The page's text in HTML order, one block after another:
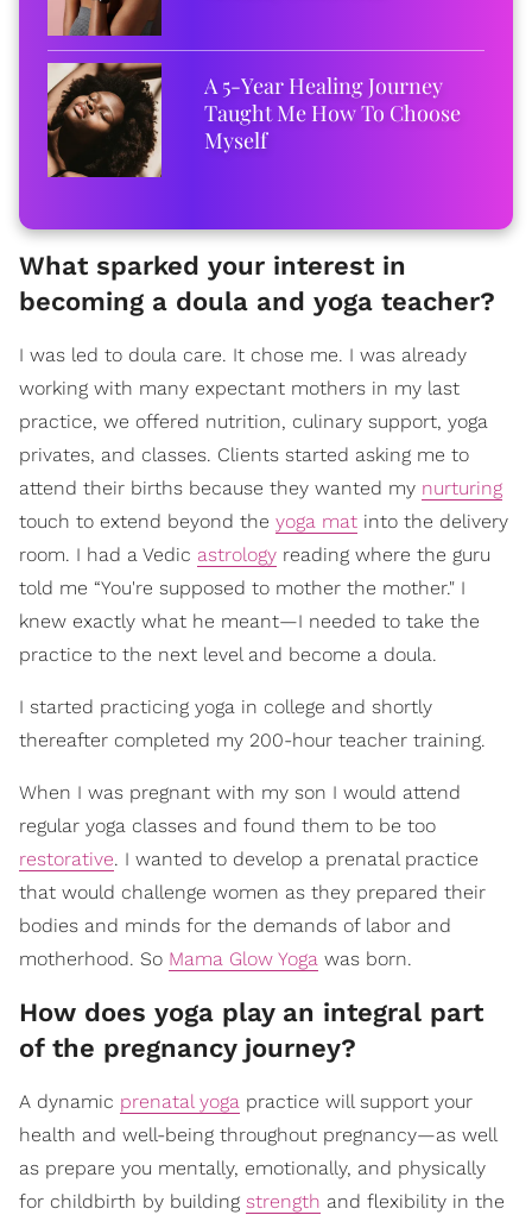
A 5-Year Healing Journey
Taught Me How To Choose
Myself
What sparked your interest in
becoming a doula and yoga teacher?
I was led to doula care. It chose me. I was already
working with many expectant mothers in my last
practice, we offered nutrition, culinary support, yoga
privates, and classes. Clients started asking me to
attend their births because they wanted my nurturing
touch to extend beyond the yoga mat into the delivery
room. I had a Vedic astrology reading where the guru
told me “You're supposed to mother the mother." I
knew exactly what he meant—I needed to take the
practice to the next level and become a doula.
I started practicing yoga in college and shortly
thereafter completed my 200-hour teacher training.
When I was pregnant with my son I would attend
regular yoga classes and found them to be too
restorative. I wanted to develop a prenatal practice
that would challenge women as they prepared their
bodies and minds for the demands of labor and
motherhood. So Mama Glow Yoga was born.
How does yoga play an integral part
of the pregnancy journey?
A dynamic prenatal yoga practice will support your
health and well-being throughout pregnancy—as well
as prepare you mentally, emotionally, and physically
for childbirth by building strength and flexibility in the